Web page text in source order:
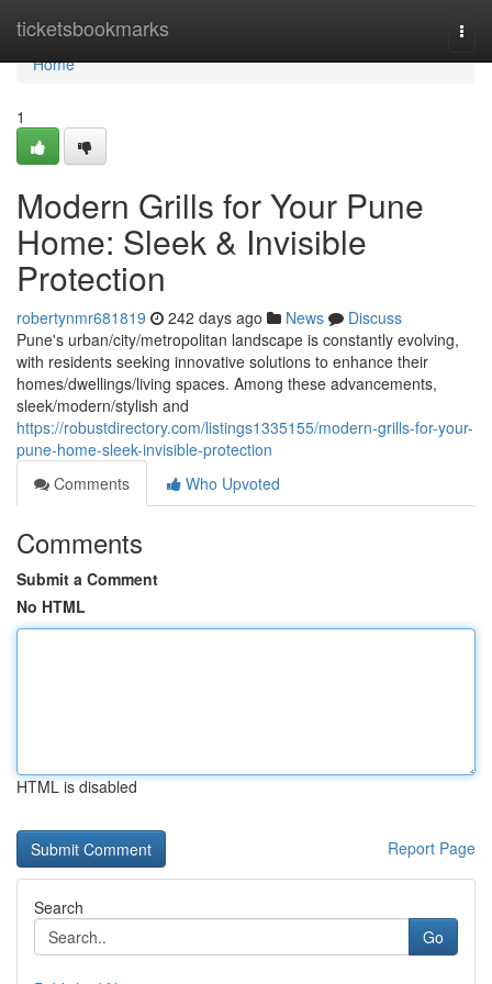
ticketsbookmarks
Home
Home
1
Modern Grills for Your Pune
Home: Sleek & Invisible
Protection
robertynmr681819 242 days ago News
Discuss
Pune's urban/city/metropolitan landscape is constantly evolving,
with residents seeking innovative solutions to enhance their
homes/dwellings/living spaces. Among these advancements,
sleek/modern/stylish and
https://robustdirectory.com/listings1335155/modern-grills-for-your-
pune-home-sleek-invisible-protection
Comments
Who Upvoted
Comments
Submit a Comment
No HTML
HTML is disabled
Report Page
Search
Go